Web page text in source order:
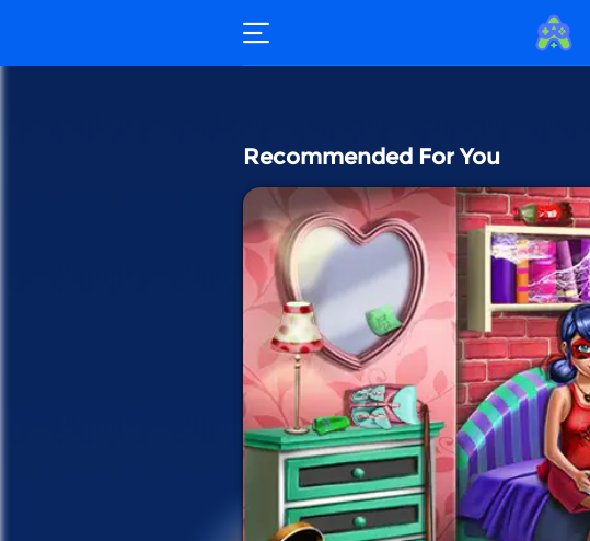
Recommended For You